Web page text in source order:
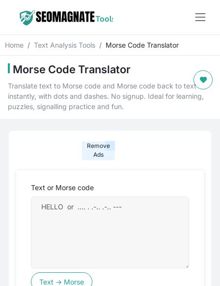
Home Text Analysis Tools Morse Code Translator
Morse Code Translator
Translate text to Morse code and Morse code back to text
instantly, with dots and dashes. No signup. Ideal for learning,
puzzles, signalling practice and fun.
Remove
Ads
Text or Morse code
Text → Morse